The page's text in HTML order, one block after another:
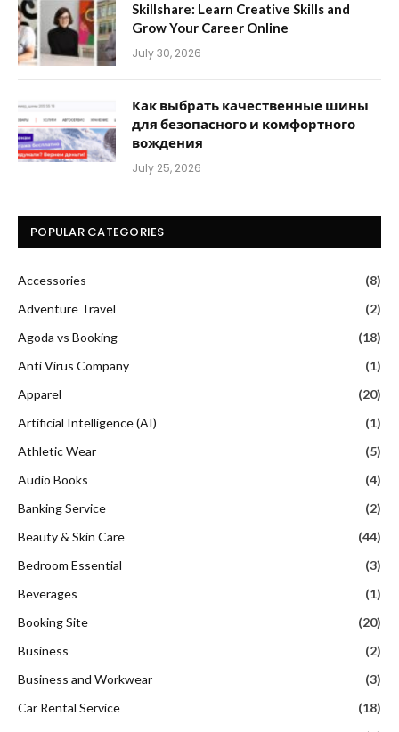
Skillshare: Learn Creative Skills and
Grow Your Career Online
July 30, 2026
Как выбрать качественные шины
для безопасного и комфортного
вождения
July 25, 2026
POPULAR CATEGORIES
Accessories
(8)
Adventure Travel
(2)
Agoda vs Booking
(18)
Anti Virus Company
(1)
Apparel
(20)
Artificial Intelligence (AI)
(1)
Athletic Wear
(5)
Audio Books
(4)
Banking Service
(2)
Beauty & Skin Care
(44)
Bedroom Essential
(3)
Beverages
(1)
Booking Site
(20)
Business
(2)
Business and Workwear
(3)
Car Rental Service
(18)